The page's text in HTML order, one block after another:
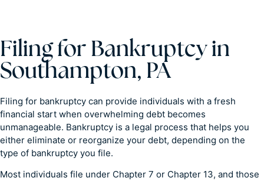
Filing for Bankruptcy in
Southampton, PA
Filing for bankruptcy can provide individuals with a fresh
financial start when overwhelming debt becomes
unmanageable. Bankruptcy is a legal process that helps you
either eliminate or reorganize your debt, depending on the
type of bankruptcy you file.
Most individuals file under Chapter 7 or Chapter 13, and those